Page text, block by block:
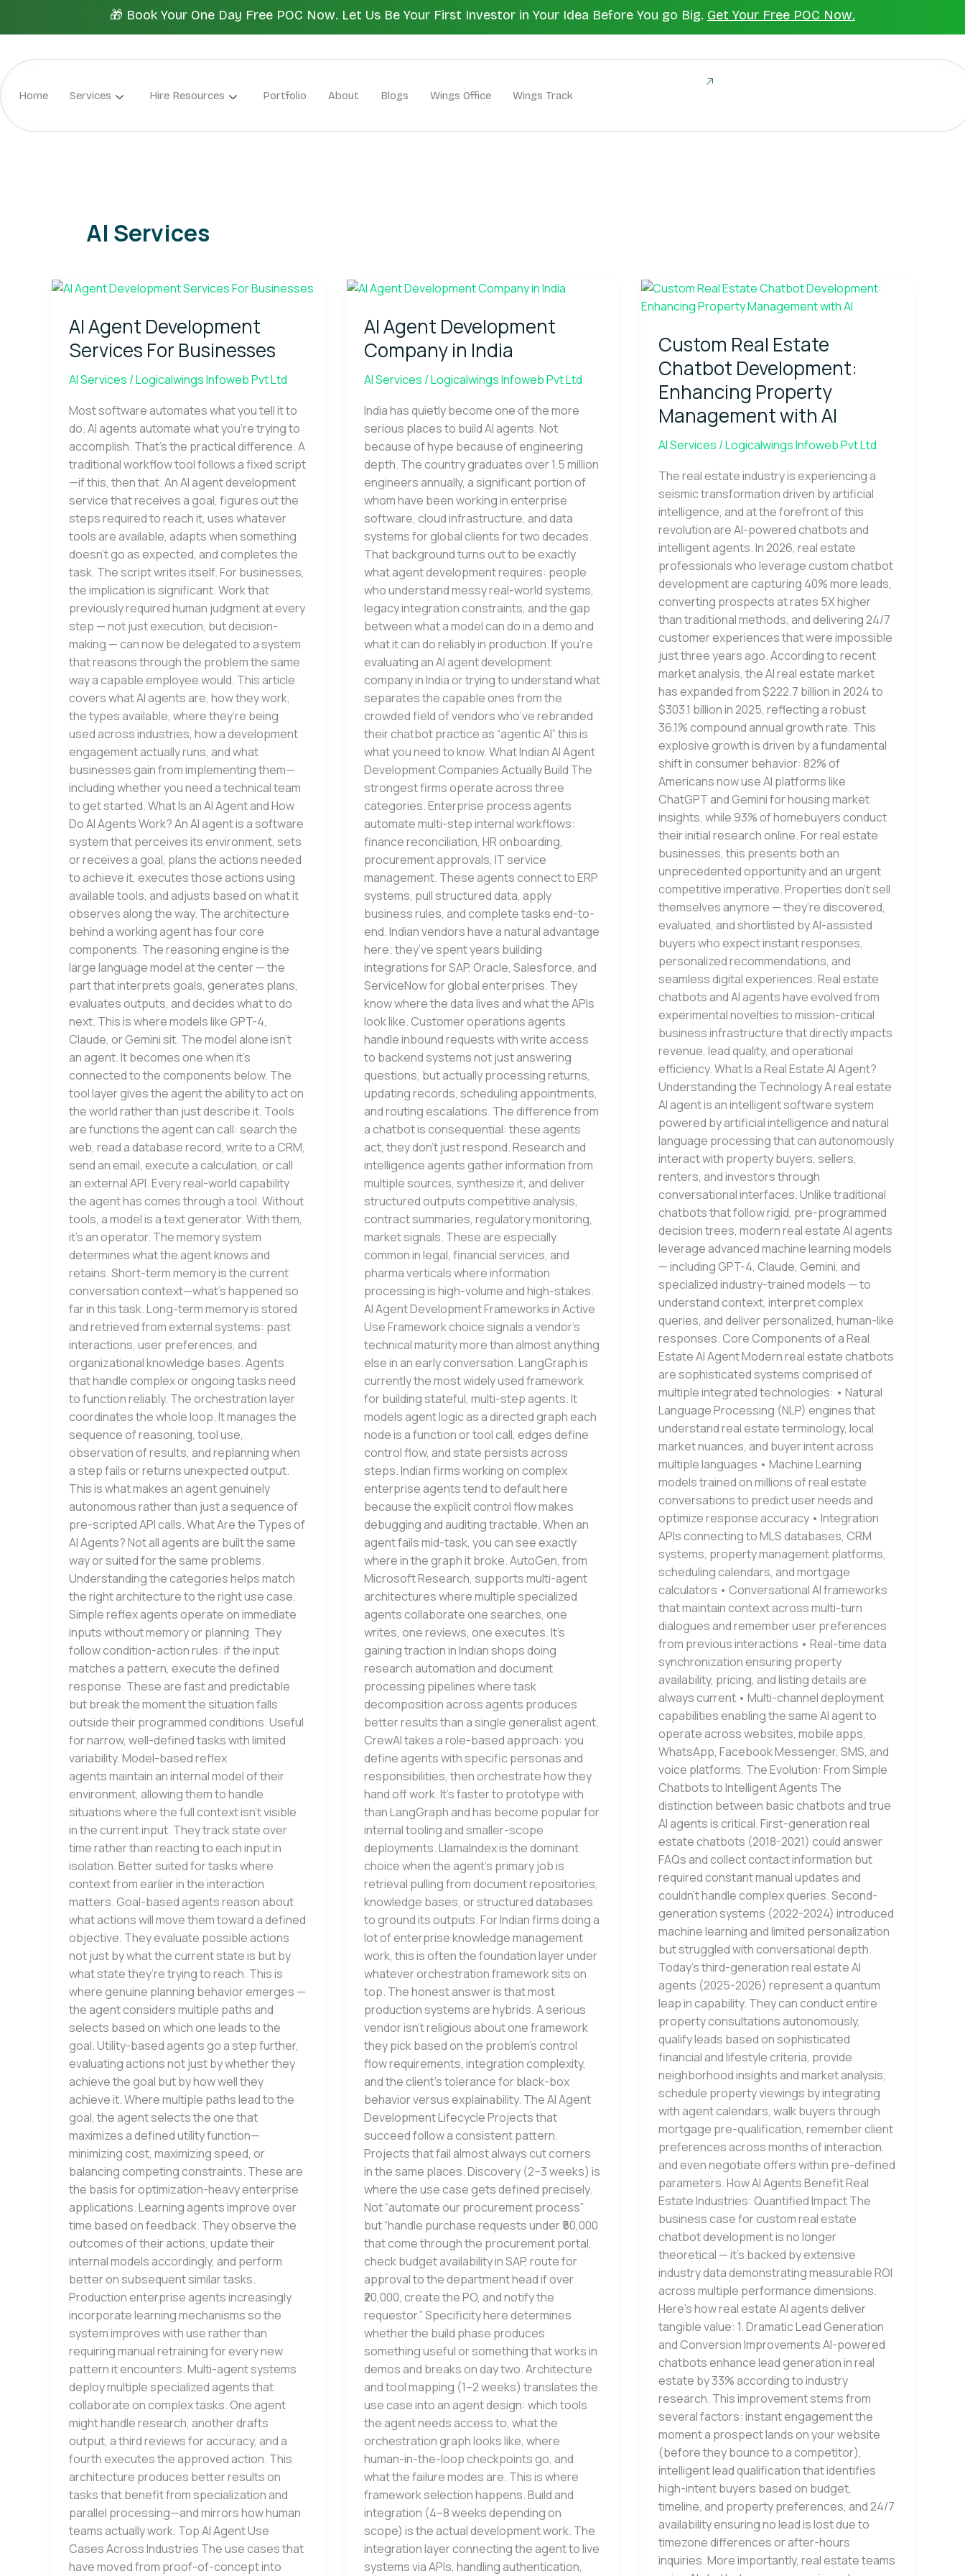
🎁 Book Your One Day Free POC Now. Let Us Be Your First Investor in Your Idea Before You go Big. Get Your Free POC Now.
Home Services Hire Resources Portfolio About Blogs Wings Office Wings Track
AI Services
AI Agent Development
Services For Businesses
AI Services /Logicalwings Infoweb Pvt Ltd
Most software automates what you tell it to
do. AI agents automate what you’re trying to
accomplish. That’s the practical difference. A
traditional workflow tool follows a fixed script
—if this, then that. An AI agent development
service that receives a goal, figures out the
steps required to reach it, uses whatever
tools are available, adapts when something
doesn’t go as expected, and completes the
task. The script writes itself. For businesses,
the implication is significant. Work that
previously required human judgment at every
step — not just execution, but decision-
making — can now be delegated to a system
that reasons through the problem the same
way a capable employee would. This article
covers what AI agents are, how they work,
the types available, where they’re being
used across industries, how a development
engagement actually runs, and what
businesses gain from implementing them—
including whether you need a technical team
to get started. What Is an AI Agent and How
Do AI Agents Work? An AI agent is a software
system that perceives its environment, sets
or receives a goal, plans the actions needed
to achieve it, executes those actions using
available tools, and adjusts based on what it
observes along the way. The architecture
behind a working agent has four core
components. The reasoning engine is the
large language model at the center — the
part that interprets goals, generates plans,
evaluates outputs, and decides what to do
next. This is where models like GPT-4,
Claude, or Gemini sit. The model alone isn’t
an agent. It becomes one when it’s
connected to the components below. The
tool layer gives the agent the ability to act on
the world rather than just describe it. Tools
are functions the agent can call: search the
web, read a database record, write to a CRM,
send an email, execute a calculation, or call
an external API. Every real-world capability
the agent has comes through a tool. Without
tools, a model is a text generator. With them,
it’s an operator. The memory system
determines what the agent knows and
retains. Short-term memory is the current
conversation context—what’s happened so
far in this task. Long-term memory is stored
and retrieved from external systems: past
interactions, user preferences, and
organizational knowledge bases. Agents
that handle complex or ongoing tasks need
to function reliably. The orchestration layer
coordinates the whole loop. It manages the
sequence of reasoning, tool use,
observation of results, and replanning when
a step fails or returns unexpected output.
This is what makes an agent genuinely
autonomous rather than just a sequence of
pre-scripted API calls. What Are the Types of
AI Agents? Not all agents are built the same
way or suited for the same problems.
Understanding the categories helps match
the right architecture to the right use case.
Simple reflex agents operate on immediate
inputs without memory or planning. They
follow condition-action rules: if the input
matches a pattern, execute the defined
response. These are fast and predictable
but break the moment the situation falls
outside their programmed conditions. Useful
for narrow, well-defined tasks with limited
variability. Model-based reflex
agents maintain an internal model of their
environment, allowing them to handle
situations where the full context isn’t visible
in the current input. They track state over
time rather than reacting to each input in
isolation. Better suited for tasks where
context from earlier in the interaction
matters. Goal-based agents reason about
what actions will move them toward a defined
objective. They evaluate possible actions
not just by what the current state is but by
what state they’re trying to reach. This is
where genuine planning behavior emerges —
the agent considers multiple paths and
selects based on which one leads to the
goal. Utility-based agents go a step further,
evaluating actions not just by whether they
achieve the goal but by how well they
achieve it. Where multiple paths lead to the
goal, the agent selects the one that
maximizes a defined utility function—
minimizing cost, maximizing speed, or
balancing competing constraints. These are
the basis for optimization-heavy enterprise
applications. Learning agents improve over
time based on feedback. They observe the
outcomes of their actions, update their
internal models accordingly, and perform
better on subsequent similar tasks.
Production enterprise agents increasingly
incorporate learning mechanisms so the
system improves with use rather than
requiring manual retraining for every new
pattern it encounters. Multi-agent systems
deploy multiple specialized agents that
collaborate on complex tasks. One agent
might handle research, another drafts
output, a third reviews for accuracy, and a
fourth executes the approved action. This
architecture produces better results on
tasks that benefit from specialization and
parallel processing—and mirrors how human
teams actually work. Top AI Agent Use
Cases Across Industries The use cases that
have moved from proof-of-concept into
AI
Development
Services
For
Businesses
AI Agent Development
Company in India
AI Services /Logicalwings Infoweb Pvt Ltd
India has quietly become one of the more
serious places to build AI agents. Not
because of hype because of engineering
depth. The country graduates over 1.5 million
engineers annually, a significant portion of
whom have been working in enterprise
software, cloud infrastructure, and data
systems for global clients for two decades.
That background turns out to be exactly
what agent development requires: people
who understand messy real-world systems,
legacy integration constraints, and the gap
between what a model can do in a demo and
what it can do reliably in production. If you’re
evaluating an AI agent development
company in India or trying to understand what
separates the capable ones from the
crowded field of vendors who’ve rebranded
their chatbot practice as “agentic AI” this is
what you need to know. What Indian AI Agent
Development Companies Actually Build The
strongest firms operate across three
categories. Enterprise process agents
automate multi-step internal workflows:
finance reconciliation, HR onboarding,
procurement approvals, IT service
management. These agents connect to ERP
systems, pull structured data, apply
business rules, and complete tasks end-to-
end. Indian vendors have a natural advantage
here; they’ve spent years building
integrations for SAP, Oracle, Salesforce, and
ServiceNow for global enterprises. They
know where the data lives and what the APIs
look like. Customer operations agents
handle inbound requests with write access
to backend systems not just answering
questions, but actually processing returns,
updating records, scheduling appointments,
and routing escalations. The difference from
a chatbot is consequential: these agents
act, they don’t just respond. Research and
intelligence agents gather information from
multiple sources, synthesize it, and deliver
structured outputs competitive analysis,
contract summaries, regulatory monitoring,
market signals. These are especially
common in legal, financial services, and
pharma verticals where information
processing is high-volume and high-stakes.
AI Agent Development Frameworks in Active
Use Framework choice signals a vendor’s
technical maturity more than almost anything
else in an early conversation. LangGraph is
currently the most widely used framework
for building stateful, multi-step agents. It
models agent logic as a directed graph each
node is a function or tool call, edges define
control flow, and state persists across
steps. Indian firms working on complex
enterprise agents tend to default here
because the explicit control flow makes
debugging and auditing tractable. When an
agent fails mid-task, you can see exactly
where in the graph it broke. AutoGen, from
Microsoft Research, supports multi-agent
architectures where multiple specialized
agents collaborate one searches, one
writes, one reviews, one executes. It’s
gaining traction in Indian shops doing
research automation and document
processing pipelines where task
decomposition across agents produces
better results than a single generalist agent.
CrewAI takes a role-based approach: you
define agents with specific personas and
responsibilities, then orchestrate how they
hand off work. It’s faster to prototype with
than LangGraph and has become popular for
internal tooling and smaller-scope
deployments. LlamaIndex is the dominant
choice when the agent’s primary job is
retrieval pulling from document repositories,
knowledge bases, or structured databases
to ground its outputs. For Indian firms doing a
lot of enterprise knowledge management
work, this is often the foundation layer under
whatever orchestration framework sits on
top. The honest answer is that most
production systems are hybrids. A serious
vendor isn’t religious about one framework
they pick based on the problem’s control
flow requirements, integration complexity,
and the client’s tolerance for black-box
behavior versus explainability. The AI Agent
Development Lifecycle Projects that
succeed follow a consistent pattern.
Projects that fail almost always cut corners
in the same places. Discovery (2–3 weeks) is
where the use case gets defined precisely.
Not “automate our procurement process”
but “handle purchase requests under ₹50,000
that come through the procurement portal,
check budget availability in SAP, route for
approval to the department head if over
₹20,000, create the PO, and notify the
requestor.” Specificity here determines
whether the build phase produces
something useful or something that works in
demos and breaks on day two. Architecture
and tool mapping (1–2 weeks) translates the
use case into an agent design: which tools
the agent needs access to, what the
orchestration graph looks like, where
human-in-the-loop checkpoints go, and
what the failure modes are. This is where
framework selection happens. Build and
integration (4–8 weeks depending on
scope) is the actual development work. The
integration layer connecting the agent to live
systems via APIs, handling authentication,
AI
Development
Company
in
India
Custom Real Estate
Chatbot Development:
Enhancing Property
Management with AI
AI Services /Logicalwings Infoweb Pvt Ltd
The real estate industry is experiencing a
seismic transformation driven by artificial
intelligence, and at the forefront of this
revolution are AI-powered chatbots and
intelligent agents. In 2026, real estate
professionals who leverage custom chatbot
development are capturing 40% more leads,
converting prospects at rates 5X higher
than traditional methods, and delivering 24/7
customer experiences that were impossible
just three years ago. According to recent
market analysis, the AI real estate market
has expanded from $222.7 billion in 2024 to
$303.1 billion in 2025, reflecting a robust
36.1% compound annual growth rate. This
explosive growth is driven by a fundamental
shift in consumer behavior: 82% of
Americans now use AI platforms like
ChatGPT and Gemini for housing market
insights, while 93% of homebuyers conduct
their initial research online. For real estate
businesses, this presents both an
unprecedented opportunity and an urgent
competitive imperative. Properties don’t sell
themselves anymore — they’re discovered,
evaluated, and shortlisted by AI-assisted
buyers who expect instant responses,
personalized recommendations, and
seamless digital experiences. Real estate
chatbots and AI agents have evolved from
experimental novelties to mission-critical
business infrastructure that directly impacts
revenue, lead quality, and operational
efficiency. What Is a Real Estate AI Agent?
Understanding the Technology A real estate
AI agent is an intelligent software system
powered by artificial intelligence and natural
language processing that can autonomously
interact with property buyers, sellers,
renters, and investors through
conversational interfaces. Unlike traditional
chatbots that follow rigid, pre-programmed
decision trees, modern real estate AI agents
leverage advanced machine learning models
— including GPT-4, Claude, Gemini, and
specialized industry-trained models — to
understand context, interpret complex
queries, and deliver personalized, human-like
responses. Core Components of a Real
Estate AI Agent Modern real estate chatbots
are sophisticated systems comprised of
multiple integrated technologies: • Natural
Language Processing (NLP) engines that
understand real estate terminology, local
market nuances, and buyer intent across
multiple languages • Machine Learning
models trained on millions of real estate
conversations to predict user needs and
optimize response accuracy • Integration
APIs connecting to MLS databases, CRM
systems, property management platforms,
scheduling calendars, and mortgage
calculators • Conversational AI frameworks
that maintain context across multi-turn
dialogues and remember user preferences
from previous interactions • Real-time data
synchronization ensuring property
availability, pricing, and listing details are
always current • Multi-channel deployment
capabilities enabling the same AI agent to
operate across websites, mobile apps,
WhatsApp, Facebook Messenger, SMS, and
voice platforms. The Evolution: From Simple
Chatbots to Intelligent Agents The
distinction between basic chatbots and true
AI agents is critical. First-generation real
estate chatbots (2018-2021) could answer
FAQs and collect contact information but
required constant manual updates and
couldn’t handle complex queries. Second-
generation systems (2022-2024) introduced
machine learning and limited personalization
but struggled with conversational depth.
Today’s third-generation real estate AI
agents (2025-2026) represent a quantum
leap in capability. They can conduct entire
property consultations autonomously,
qualify leads based on sophisticated
financial and lifestyle criteria, provide
neighborhood insights and market analysis,
schedule property viewings by integrating
with agent calendars, walk buyers through
mortgage pre-qualification, remember client
preferences across months of interaction,
and even negotiate offers within pre-defined
parameters. How AI Agents Benefit Real
Estate Industries: Quantified Impact The
business case for custom real estate
chatbot development is no longer
theoretical — it’s backed by extensive
industry data demonstrating measurable ROI
across multiple performance dimensions.
Here’s how real estate AI agents deliver
tangible value: 1. Dramatic Lead Generation
and Conversion Improvements AI-powered
chatbots enhance lead generation in real
estate by 33% according to industry
research. This improvement stems from
several factors: instant engagement the
moment a prospect lands on your website
(before they bounce to a competitor),
intelligent lead qualification that identifies
high-intent buyers based on budget,
timeline, and property preferences, and 24/7
availability ensuring no lead is lost due to
timezone differences or after-hours
inquiries. More importantly, real estate teams
Custom
Real
Chatbot
Development:
Enhancing
Property
Management
AI